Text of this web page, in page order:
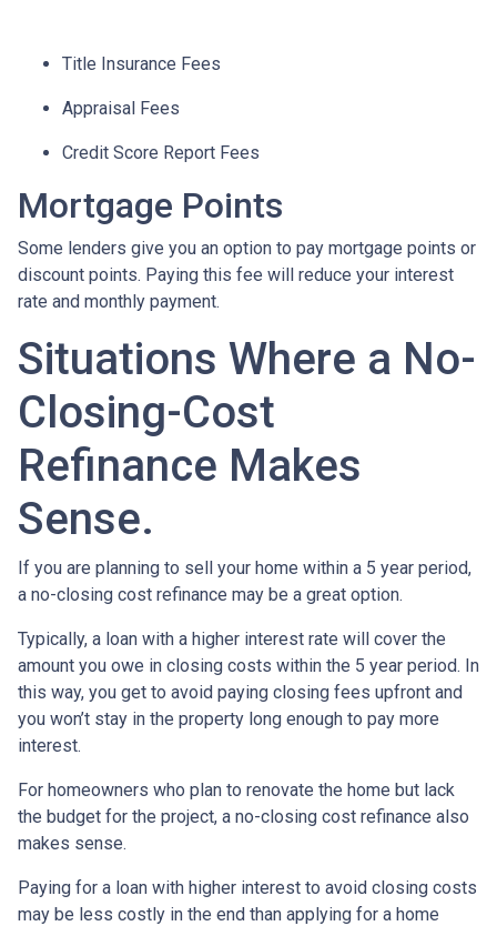
Title Insurance Fees
Appraisal Fees
Credit Score Report Fees
Mortgage Points
Some lenders give you an option to pay mortgage points or
discount points. Paying this fee will reduce your interest
rate and monthly payment.
Situations Where a No-
Closing-Cost
Refinance Makes
Sense.
If you are planning to sell your home within a 5 year period,
a no-closing cost refinance may be a great option.
Typically, a loan with a higher interest rate will cover the
amount you owe in closing costs within the 5 year period. In
this way, you get to avoid paying closing fees upfront and
you won’t stay in the property long enough to pay more
interest.
For homeowners who plan to renovate the home but lack
the budget for the project, a no-closing cost refinance also
makes sense.
Paying for a loan with higher interest to avoid closing costs
may be less costly in the end than applying for a home